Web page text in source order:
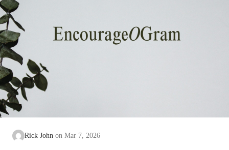
Rick John Mar 7, 2026